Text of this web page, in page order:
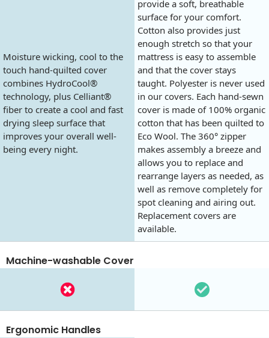
Moisture wicking, cool to the
touch hand-quilted cover
combines HydroCool®
technology, plus Celliant®
fiber to create a cool and fast
drying sleep surface that
improves your overall well-
being every night.
provide a soft, breathable
surface for your comfort.
Cotton also provides just
enough stretch so that your
mattress is easy to assemble
and that the cover stays
taught. Polyester is never used
in our covers. Each hand-sewn
cover is made of 100% organic
cotton that has been quilted to
Eco Wool. The 360° zipper
makes assembly a breeze and
allows you to replace and
rearrange layers as needed, as
well as remove completely for
spot cleaning and airing out.
Replacement covers are
available.
Machine-washable Cover
Ergonomic Handles